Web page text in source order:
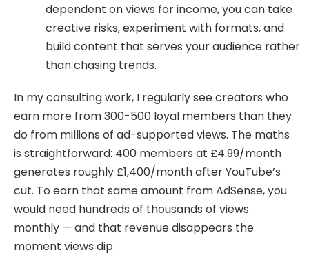
dependent on views for income, you can take
creative risks, experiment with formats, and
build content that serves your audience rather
than chasing trends.
In my consulting work, I regularly see creators who
earn more from 300-500 loyal members than they
do from millions of ad-supported views. The maths
is straightforward: 400 members at £4.99/month
generates roughly £1,400/month after YouTube’s
cut. To earn that same amount from AdSense, you
would need hundreds of thousands of views
monthly — and that revenue disappears the
moment views dip.